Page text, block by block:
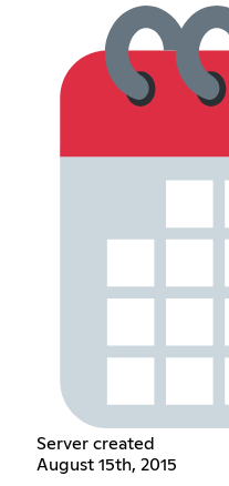
Server created
August 15th, 2015